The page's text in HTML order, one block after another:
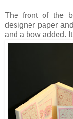
The front of the
designer paper
and a bow added.